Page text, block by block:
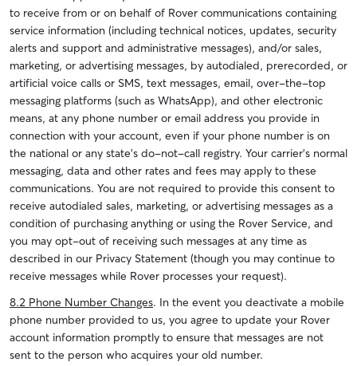
to receive from or on behalf of Rover communications containing
service information (including technical notices, updates, security
alerts and support and administrative messages), and/or sales,
marketing, or advertising messages, by autodialed, prerecorded, or
artificial voice calls or SMS, text messages, email, over-the-top
messaging platforms (such as WhatsApp), and other electronic
means, at any phone number or email address you provide in
connection with your account, even if your phone number is on
the national or any state’s do-not-call registry. Your carrier's normal
messaging, data and other rates and fees may apply to these
communications. You are not required to provide this consent to
receive autodialed sales, marketing, or advertising messages as a
condition of purchasing anything or using the Rover Service, and
you may opt-out of receiving such messages at any time as
described in our Privacy Statement (though you may continue to
receive messages while Rover processes your request).
8.2 Phone Number Changes. In the event you deactivate a mobile
phone number provided to us, you agree to update your Rover
account information promptly to ensure that messages are not
sent to the person who acquires your old number.